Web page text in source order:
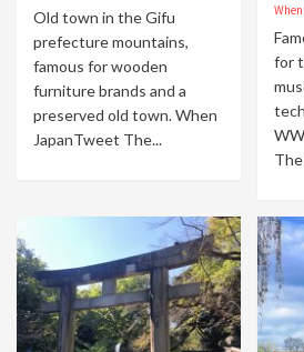
Old town in the Gifu
prefecture mountains,
famous for wooden
furniture brands and a
preserved old town. When
JapanTweet The...
for